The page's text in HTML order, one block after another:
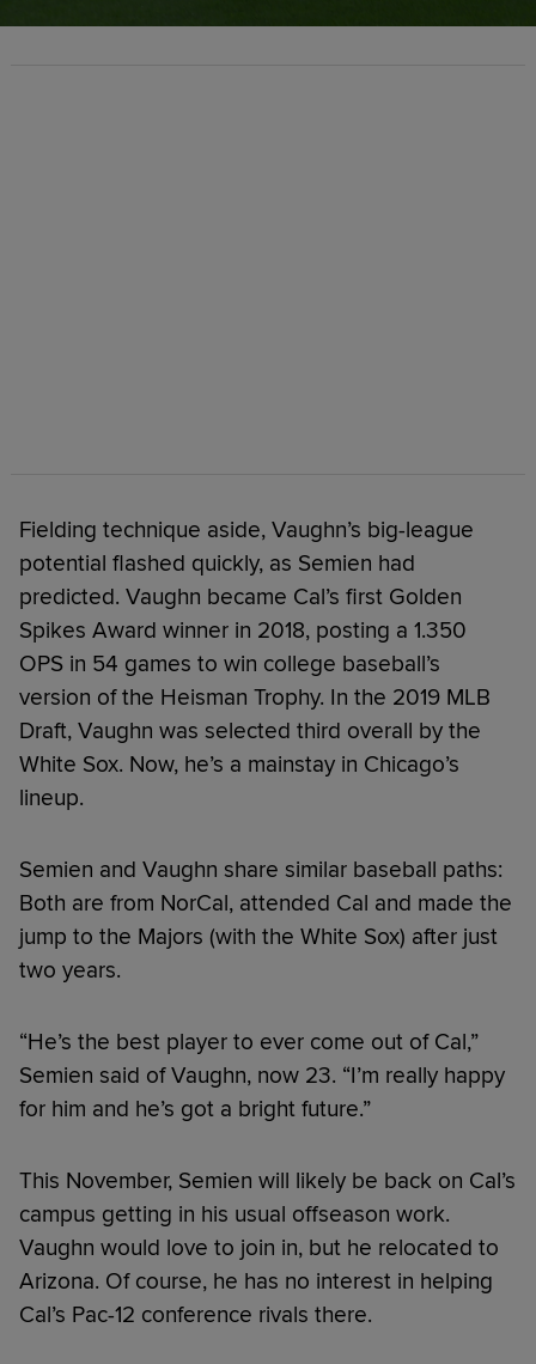
Fielding technique aside, Vaughn’s big-league
potential flashed quickly, as Semien had
predicted. Vaughn became Cal’s first Golden
Spikes Award winner in 2018, posting a 1.350
OPS in 54 games to win college baseball’s
version of the Heisman Trophy. In the 2019 MLB
Draft, Vaughn was selected third overall by the
White Sox. Now, he’s a mainstay in Chicago’s
lineup.
Semien and Vaughn share similar baseball paths:
Both are from NorCal, attended Cal and made the
jump to the Majors (with the White Sox) after just
two years.
“He’s the best player to ever come out of Cal,”
Semien said of Vaughn, now 23. “I’m really happy
for him and he’s got a bright future.”
This November, Semien will likely be back on Cal’s
campus getting in his usual offseason work.
Vaughn would love to join in, but he relocated to
Arizona. Of course, he has no interest in helping
Cal’s Pac-12 conference rivals there.